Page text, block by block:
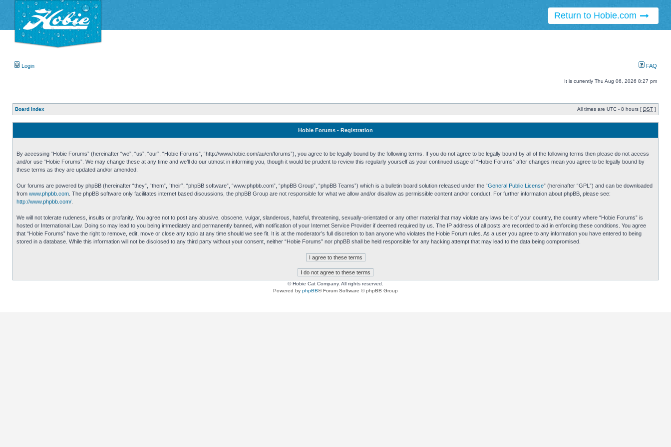
Return to Hobie.com
Login FAQ
It is currently Thu Aug 06, 2026 8:27 pm
Board index All times are UTC - 8 hours [ DST ]
Hobie Forums - Registration
By accessing “Hobie Forums” (hereinafter “we”, “us”, “our”, “Hobie Forums”, “http://www.hobie.com/au/en/forums”), you agree to be legally bound by the following terms. If you do not agree to be legally bound by all of the following terms then please do not access
and/or use “Hobie Forums”. We may change these at any time and we’ll do our utmost in informing you, though it would be prudent to review this regularly yourself as your continued usage of “Hobie Forums” after changes mean you agree to be legally bound by
these terms as they are updated and/or amended.
Our forums are powered by phpBB (hereinafter “they”, “them”, “their”, “phpBB software”, “www.phpbb.com”, “phpBB Group”, “phpBB Teams”) which is a bulletin board solution released under the “General Public License” (hereinafter “GPL”) and can be downloaded
from www.phpbb.com . The phpBB software only facilitates internet based discussions, the phpBB Group are not responsible for what we allow and/or disallow as permissible content and/or conduct. For further information about phpBB, please see:
http://www.phpbb.com/
We will not tolerate rudeness, insults or profanity. You agree not to post any abusive, obscene, vulgar, slanderous, hateful, threatening, sexually-orientated or any other material that may violate any laws be it of your country, the country where “Hobie Forums” is
hosted or International Law. Doing so may lead to you being immediately and permanently banned, with notification of your Internet Service Provider if deemed required by us. The IP address of all posts are recorded to aid in enforcing these conditions. You agree
that “Hobie Forums” have the right to remove, edit, move or close any topic at any time should we see fit. It is at the moderator’s full discretion to ban anyone who violates the Hobie Forum rules. As a user you agree to any information you have entered to being
stored in a database. While this information will not be disclosed to any third party without your consent, neither “Hobie Forums” nor phpBB shall be held responsible for any hacking attempt that may lead to the data being compromised.
© Hobie Cat Company. All rights reserved.
Powered by phpBB® Forum Software © phpBB Group